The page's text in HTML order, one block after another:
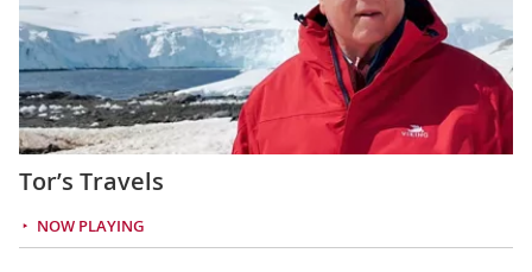
Tor’s Travels
NOW PLAYING